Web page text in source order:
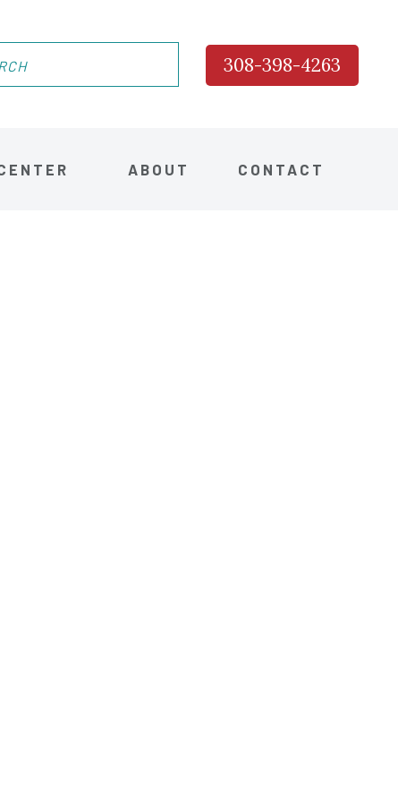
308-398-4263
ABOUT CONTACT